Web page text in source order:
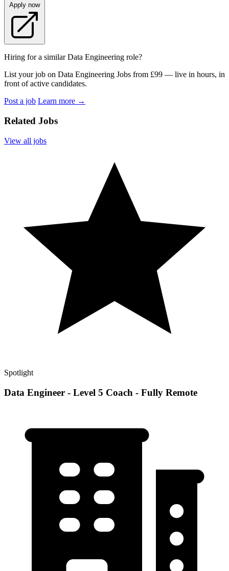
Apply now
Hiring for a similar Data Engineering role?
List your job on Data Engineering Jobs from £99 — live in hours, in
front of active candidates.
Post a job Learn more →
Related Jobs
View all jobs
Spotlight
Data Engineer - Level 5 Coach - Fully Remote